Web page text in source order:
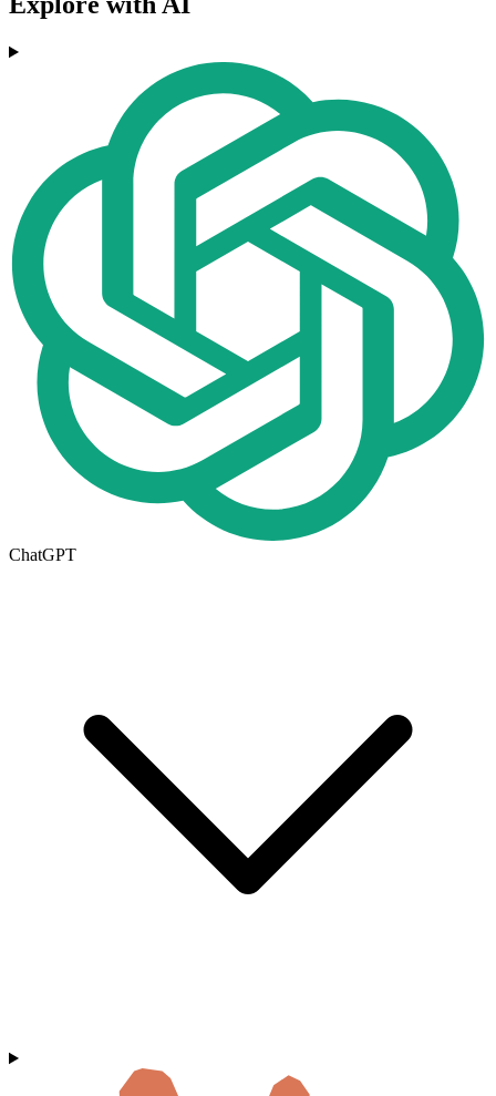
ChatGPT